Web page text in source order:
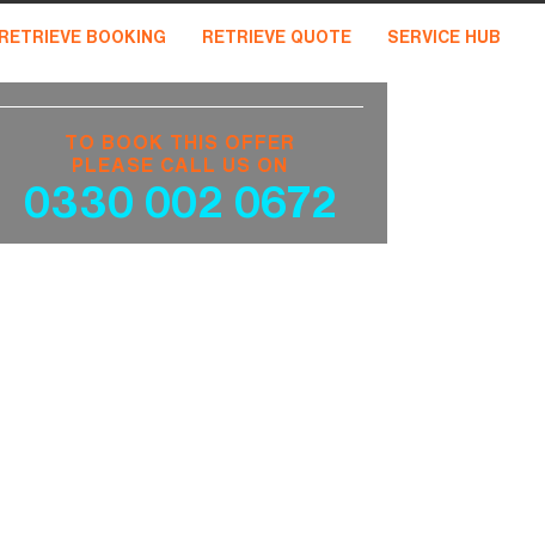
RETRIEVE BOOKING RETRIEVE QUOTE SERVICE HUB
TO BOOK THIS OFFER
PLEASE CALL US ON
0330 002 0672